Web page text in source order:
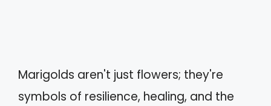
Marigolds aren't just flowers; they're
symbols of resilience, healing, and the